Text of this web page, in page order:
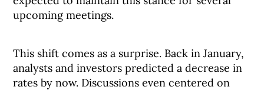
upcoming meetings.
This shift comes as a surprise. Back in January,
analysts and investors predicted a decrease in
rates by now. Discussions even centered on